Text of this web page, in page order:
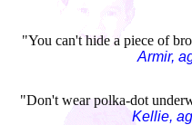
"You can't hide a piece of
Armir,
"Don't wear polka-dot
Kellie,